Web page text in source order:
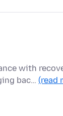
with
bac… (read